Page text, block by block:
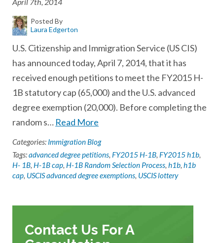
April 7th, 2014
Posted By
Laura Edgerton
U.S. Citizenship and Immigration Service (US CIS)
has announced today, April 7, 2014, that it has
received enough petitions to meet the FY2015 H-
1B statutory cap (65,000) and the U.S. advanced
degree exemption (20,000). Before completing the
random s… Read More
Categories: Immigration Blog
Tags:advanced degree petitions, FY2015 H-1B, FY2015 h1b,
H- 1B, H-1B cap, H-1B Random Selection Process, h1b, h1b
cap, USCIS advanced degree exemptions, USCIS lottery
Contact Us For A